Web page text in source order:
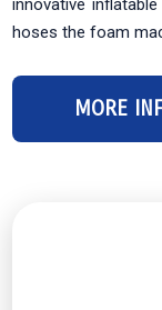
innovative
hoses the foam
MORE